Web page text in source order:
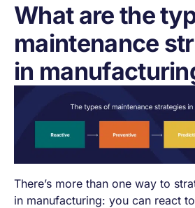
What are the
maintenance
in
There’s more than one way to
in manufacturing: you can react